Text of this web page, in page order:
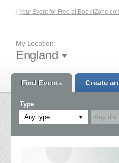
List Your Event for Free at BookitZone.com
My Location:
England
Find Events Create
Type
Any type